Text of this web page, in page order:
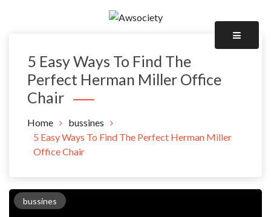
5 Easy Ways To Find The
Perfect Herman Miller Office
Chair
Home
bussines
5 Easy Ways To Find The Perfect Herman Miller
Office Chair
bussines